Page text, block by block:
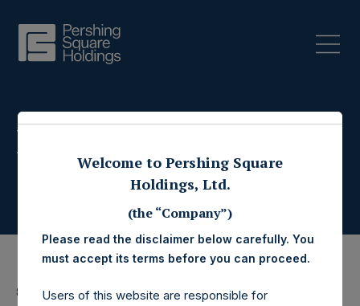
Press Releases
8 April 2020
Welcome to Pershing Square
Holdings, Ltd.
(the “Company”)
Please read the disclaimer below carefully. You
must accept its terms before you can proceed.
Users of this website are responsible for